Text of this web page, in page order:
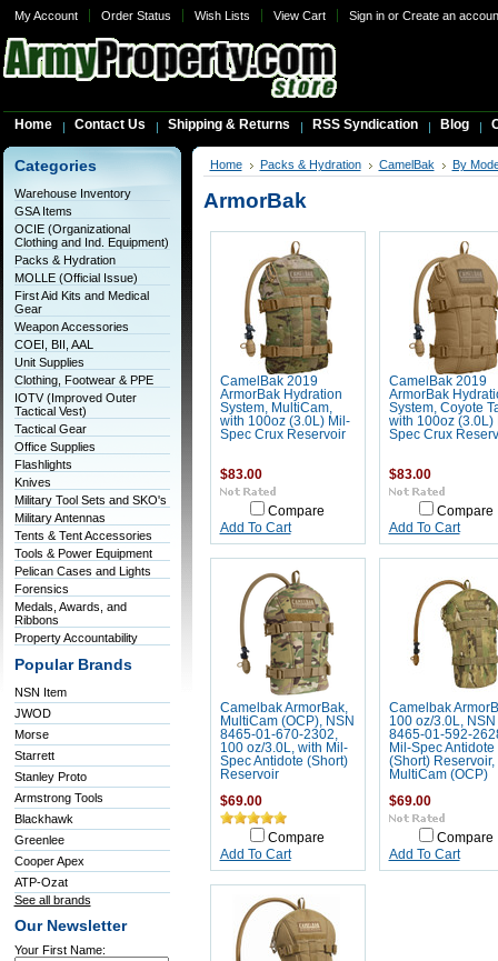
My Account Order Status Wish Lists View Cart Sign inor Create an
Home Contact Us Shipping & Returns RSS Syndication Blog
Categories
Warehouse Inventory
GSA Items
OCIE (Organizational
Clothing and Ind. Equipment)
Packs & Hydration
MOLLE (Official Issue)
First Aid Kits and Medical
Gear
Weapon Accessories
COEI, BII, AAL
Unit Supplies
Clothing, Footwear & PPE
IOTV (Improved Outer
Tactical Vest)
Tactical Gear
Office Supplies
Flashlights
Knives
Military Tool Sets and SKO's
Military Antennas
Tents & Tent Accessories
Tools & Power Equipment
Pelican Cases and Lights
Forensics
Medals, Awards, and
Ribbons
Property Accountability
Popular Brands
NSN Item
JWOD
Morse
Starrett
Stanley Proto
Armstrong Tools
Blackhawk
Greenlee
Cooper Apex
ATP-Ozat
See all brands
Our Newsletter
Your First Name:
Home Packs & Hydration CamelBak By
ArmorBak
CamelBak 2019
ArmorBak Hydration
System, MultiCam,
with 100oz (3.0L) Mil-
Spec Crux Reservoir
$83.00
Compare
Add To Cart
CamelBak 2019
ArmorBak
System, Coyote
with 100oz (3.0L)
Spec Crux
$83.00
Compare
Add To Cart
Camelbak ArmorBak,
MultiCam (OCP), NSN
8465-01-670-2302,
100 oz/3.0L, with Mil-
Spec Antidote (Short)
Reservoir
$69.00
Compare
Add To Cart
Camelbak
100 oz/3.0L, NSN
8465-01-592-
Mil-Spec Antidote
(Short) Reservoir,
MultiCam (OCP)
$69.00
Compare
Add To Cart